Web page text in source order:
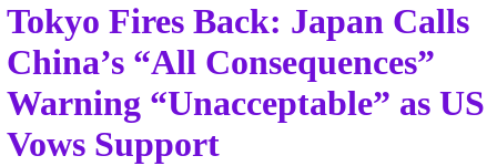
Tokyo Fires Back: Japan Calls
China’s “All Consequences”
Warning “Unacceptable” as US
Vows Support